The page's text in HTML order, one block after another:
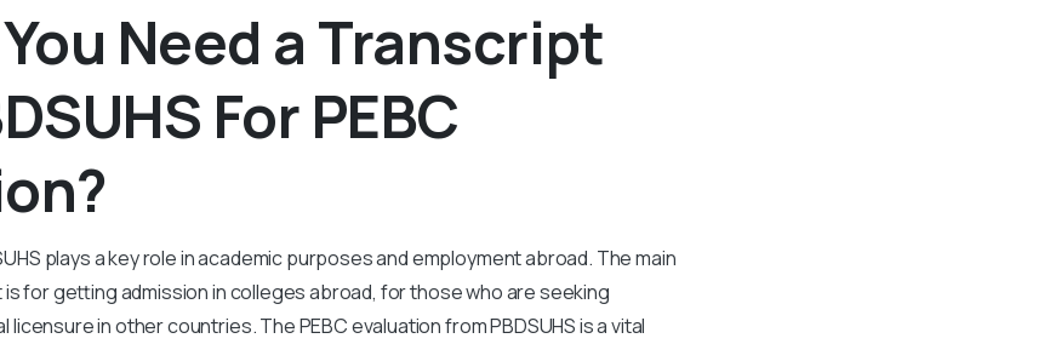
Need a Transcript
For PEBC
plays a key role in academic purposes and employment abroad. The main
for getting admission in colleges abroad, for those who are seeking
in other countries. The PEBC evaluation from PBDSUHS is a vital